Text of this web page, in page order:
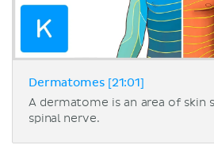
Dermatomes [21:01]
A dermatome is an area of skin
spinal nerve.